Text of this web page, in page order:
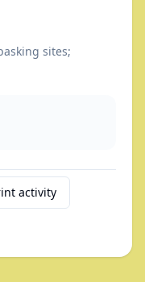
sites;
activity